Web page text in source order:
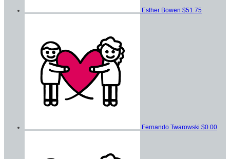
Esther Bowen $51.75
Fernando Twarowski $0.00